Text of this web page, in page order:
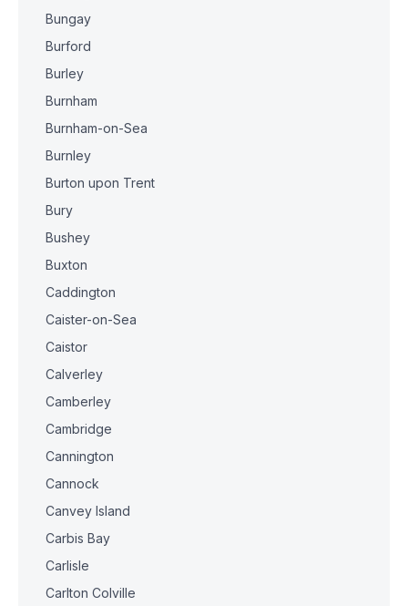
Bungay
Burford
Burley
Burnham
Burnham-on-Sea
Burnley
Burton upon Trent
Bury
Bushey
Buxton
Caddington
Caister-on-Sea
Caistor
Calverley
Camberley
Cambridge
Cannington
Cannock
Canvey Island
Carbis Bay
Carlisle
Carlton Colville